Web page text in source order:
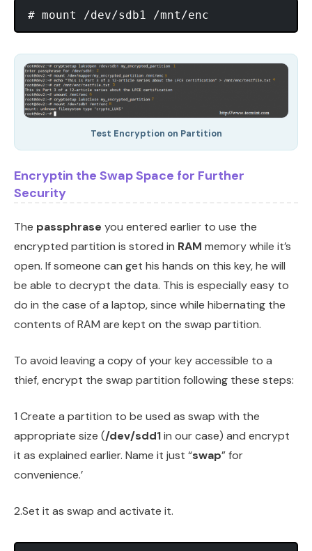
Test Encryption on Partition
Encryptin the Swap Space for Further
Security
The passphrase you entered earlier to use the
encrypted partition is stored in RAM memory while it’s
open. If someone can get his hands on this key, he will
be able to decrypt the data. This is especially easy to
do in the case of a laptop, since while hibernating the
contents of RAM are kept on the swap partition.
To avoid leaving a copy of your key accessible to a
thief, encrypt the swap partition following these steps:
1 Create a partition to be used as swap with the
appropriate size (/dev/sdd1in our case) and encrypt
it as explained earlier. Name it just “swap” for
convenience.’
2.Set it as swap and activate it.